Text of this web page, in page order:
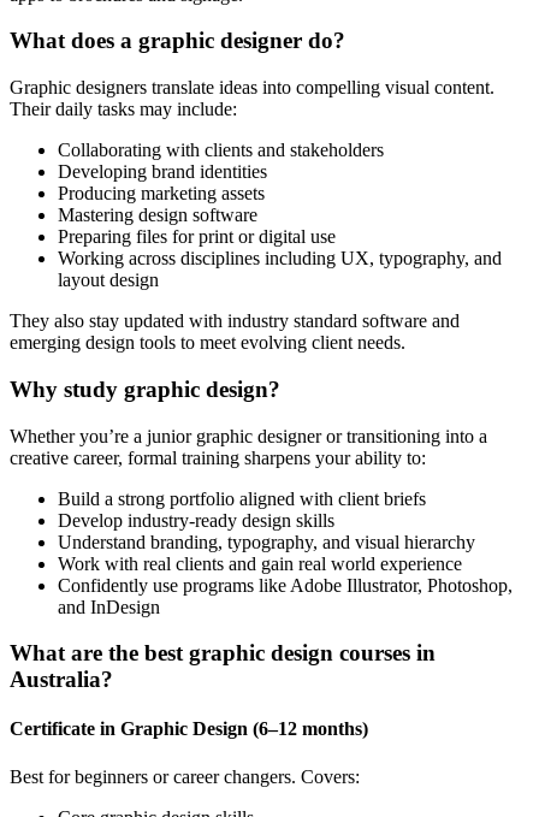
What does a graphic designer do?
Graphic designers translate ideas into compelling visual content.
Their daily tasks may include:
Collaborating with clients and stakeholders
Developing brand identities
Producing marketing assets
Mastering design software
Preparing files for print or digital use
Working across disciplines including UX, typography, and
layout design
They also stay updated with industry standard software and
emerging design tools to meet evolving client needs.
Why study graphic design?
Whether you’re a junior graphic designer or transitioning into a
creative career, formal training sharpens your ability to:
Build a strong portfolio aligned with client briefs
Develop industry-ready design skills
Understand branding, typography, and visual hierarchy
Work with real clients and gain real world experience
Confidently use programs like Adobe Illustrator, Photoshop,
and InDesign
What are the best graphic design courses in
Australia?
Certificate in Graphic Design (6–12 months)
Best for beginners or career changers. Covers: